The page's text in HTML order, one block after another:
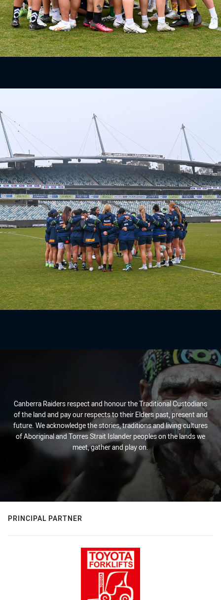
Canberra Raiders respect and honour the Traditional Custodians
of the land and pay our respects to their Elders past, present and
future. We acknowledge the stories, traditions and living cultures
of Aboriginal and Torres Strait Islander peoples on the lands we
meet, gather and play on.
PRINCIPAL PARTNER